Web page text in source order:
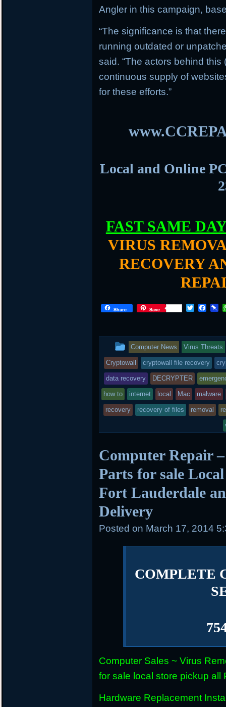
Angler in this campaign,
“The significance is that
running outdated or
said. “The actors behind
continuous supply of
for these efforts.”
Local and Online
FAST SAME DAY
VIRUS
RECOVERY
Share Save
T
t
e
r
F
b
o
o
k
P
o
a
r
d
This
entry
was
posted
in
Computer News Virus Threats
Cryptowall cryptowall file recovery
data recovery DECRYPTER
how to internet local Mac malware
recovery recovery of files removal
Computer Repair
Parts for sale
Fort Lauderdale
Delivery
Posted on March 17, 2014
COMPLETE
Computer Sales ~ Virus
for sale local store pickup all
Hardware Replacement